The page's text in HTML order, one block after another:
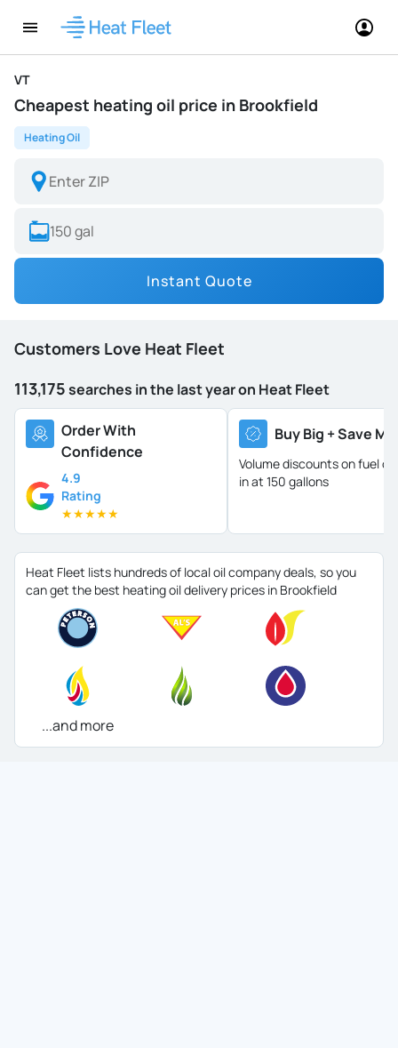
VT
Cheapest heating oil price in Brookfield
Heating Oil
Instant Quote
Customers Love Heat Fleet
113,175searches in the last year on Heat Fleet
Order With
Confidence
4.9
Rating
★★★★★
Buy Big + Save
Volume discounts on fuel oil
in at 150 gallons
Heat Fleet lists hundreds of local oil company deals, so you
can get the best heating oil delivery prices in Brookfield
...and more